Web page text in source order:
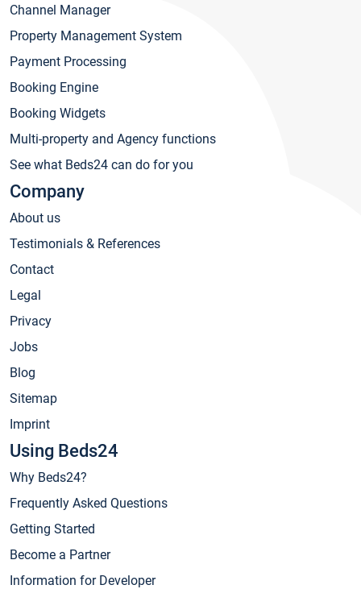
Channel Manager
Property Management System
Payment Processing
Booking Engine
Booking Widgets
Multi-property and Agency functions
See what Beds24 can do for you
Company
About us
Testimonials & References
Contact
Legal
Privacy
Jobs
Blog
Sitemap
Imprint
Using Beds24
Why Beds24?
Frequently Asked Questions
Getting Started
Become a Partner
Information for Developer